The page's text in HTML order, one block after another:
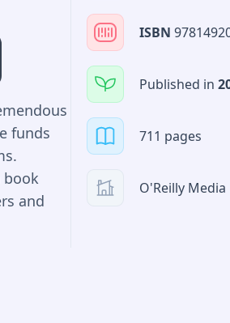
and
and
funds
book
and
building
ISBN
Published in
711 pages
O'Reilly Media